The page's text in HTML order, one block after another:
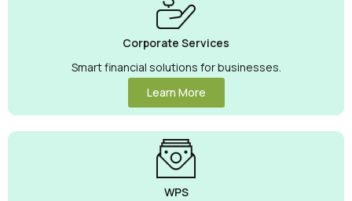
Corporate Services
Smart financial solutions for businesses.
Learn More
WPS